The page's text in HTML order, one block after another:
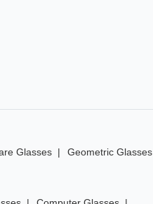
Glasses Geometric Glasses